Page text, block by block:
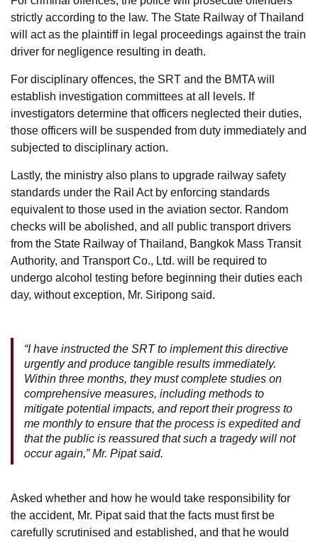
strictly according to the law. The State Railway of Thailand
will act as the plaintiff in legal proceedings against the train
driver for negligence resulting in death.
For disciplinary offences, the SRT and the BMTA will
establish investigation committees at all levels. If
investigators determine that officers neglected their duties,
those officers will be suspended from duty immediately and
subjected to disciplinary action.
Lastly, the ministry also plans to upgrade railway safety
standards under the Rail Act by enforcing standards
equivalent to those used in the aviation sector. Random
checks will be abolished, and all public transport drivers
from the State Railway of Thailand, Bangkok Mass Transit
Authority, and Transport Co., Ltd. will be required to
undergo alcohol testing before beginning their duties each
day, without exception, Mr. Siripong said.
“I have instructed the SRT to implement this directive
urgently and produce tangible results immediately.
Within three months, they must complete studies on
comprehensive measures, including methods to
mitigate potential impacts, and report their progress to
me monthly to ensure that the process is expedited and
that the public is reassured that such a tragedy will not
occur again,” Mr. Pipat said.
Asked whether and how he would take responsibility for
the accident, Mr. Pipat said that the facts must first be
carefully scrutinised and established, and that he would